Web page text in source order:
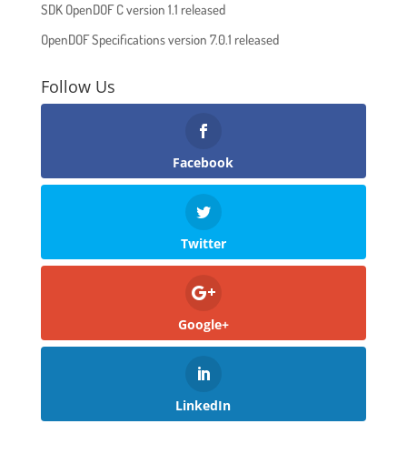
SDK OpenDOF C version 1.1 released
OpenDOF Specifications version 7.0.1 released
Follow Us
Facebook
Twitter
Google+
LinkedIn